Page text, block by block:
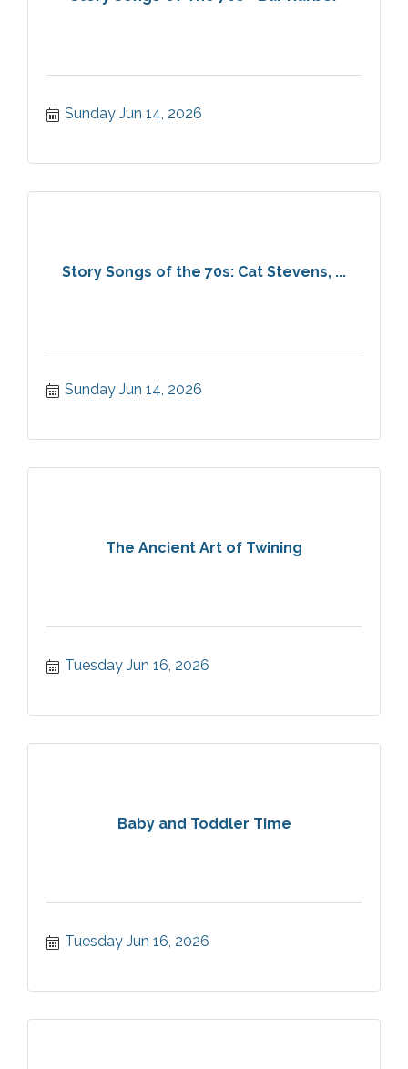
Sunday Jun 14, 2026
Story Songs of the 70s: Cat Stevens, ...
Sunday Jun 14, 2026
The Ancient Art of Twining
Tuesday Jun 16, 2026
Baby and Toddler Time
Tuesday Jun 16, 2026